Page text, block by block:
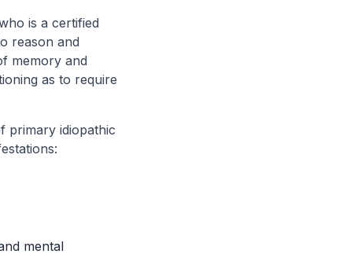
is a certified
reason and
memory and
as to require
primary idiopathic
mental